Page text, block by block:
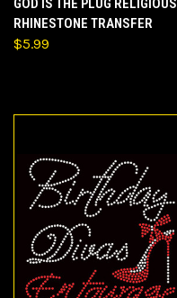
GOD IS THE PLUG RELIGIOUS
RHINESTONE TRANSFER
$5.99